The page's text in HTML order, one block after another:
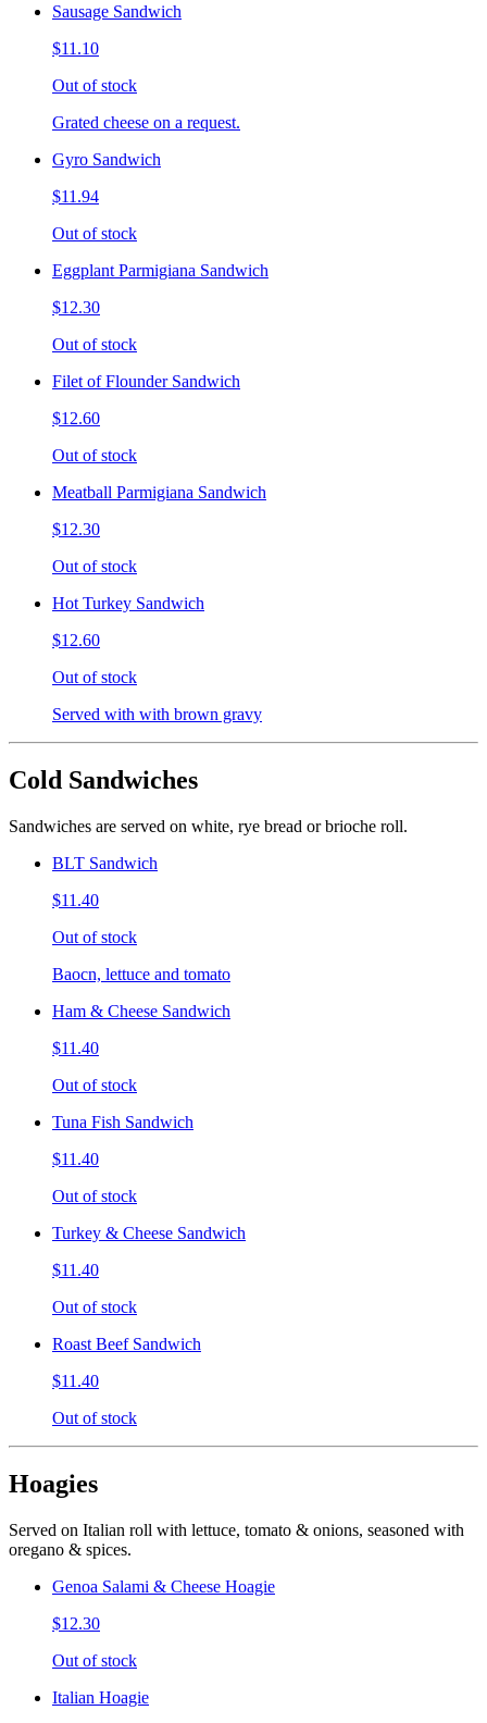
Sausage Sandwich
$11.10
Out of stock
Grated cheese on a request.
Gyro Sandwich
$11.94
Out of stock
Eggplant Parmigiana Sandwich
$12.30
Out of stock
Filet of Flounder Sandwich
$12.60
Out of stock
Meatball Parmigiana Sandwich
$12.30
Out of stock
Hot Turkey Sandwich
$12.60
Out of stock
Served with with brown gravy
Cold Sandwiches
Sandwiches are served on white, rye bread or brioche roll.
BLT Sandwich
$11.40
Out of stock
Baocn, lettuce and tomato
Ham & Cheese Sandwich
$11.40
Out of stock
Tuna Fish Sandwich
$11.40
Out of stock
Turkey & Cheese Sandwich
$11.40
Out of stock
Roast Beef Sandwich
$11.40
Out of stock
Hoagies
Served on Italian roll with lettuce, tomato & onions, seasoned with
oregano & spices.
Genoa Salami & Cheese Hoagie
$12.30
Out of stock
Italian Hoagie